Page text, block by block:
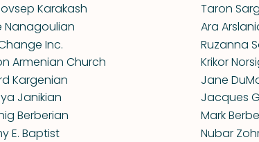
Karakash
Taron
Nanagoulian
Ara
Inc.
Ruzanna
Armenian Church
Krikor
Kargenian
Jane
Janikian
Jacques
Berberian
Mark
E. Baptist
Nubar